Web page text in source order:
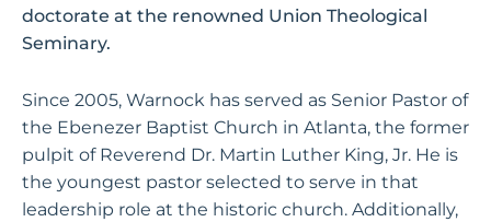
doctorate at the renowned Union Theological
Seminary.
Since 2005, Warnock has served as Senior Pastor of
the Ebenezer Baptist Church in Atlanta, the former
pulpit of Reverend Dr. Martin Luther King, Jr. He is
the youngest pastor selected to serve in that
leadership role at the historic church. Additionally,